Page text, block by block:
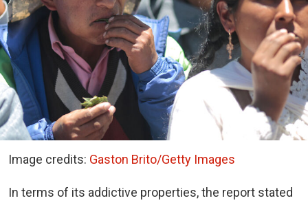
Image credits: Gaston Brito/Getty Images
In terms of its addictive properties, the report stated